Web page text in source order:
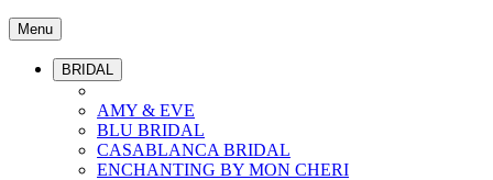
Menu
BRIDAL
AMY & EVE
BLU BRIDAL
CASABLANCA BRIDAL
ENCHANTING BY MON CHERI